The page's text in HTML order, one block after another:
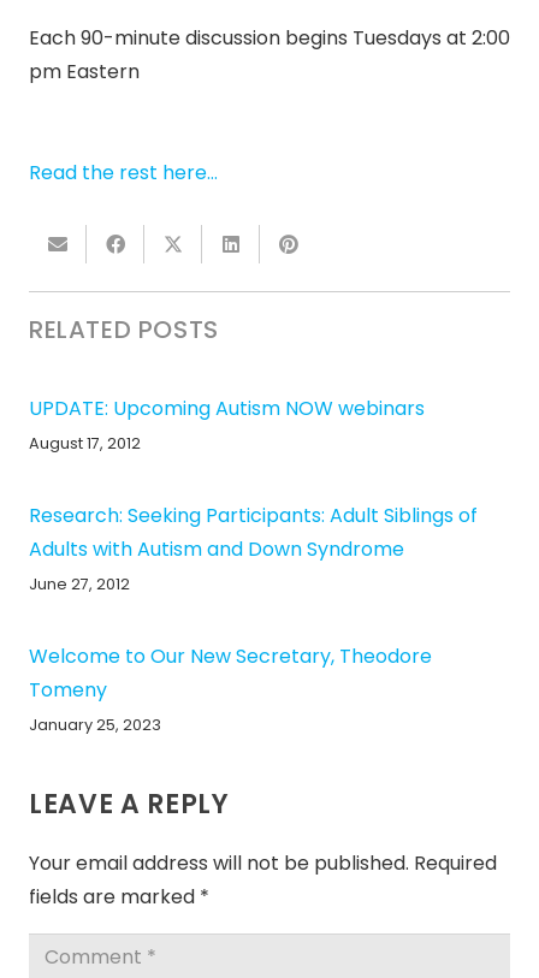
Each 90-minute discussion begins Tuesdays at 2:00
pm Eastern
Read the rest here…
RELATED POSTS
UPDATE: Upcoming Autism NOW webinars
August 17, 2012
Research: Seeking Participants: Adult Siblings of
Adults with Autism and Down Syndrome
June 27, 2012
Welcome to Our New Secretary, Theodore
Tomeny
January 25, 2023
LEAVE A REPLY
Your email address will not be published. Required
fields are marked *